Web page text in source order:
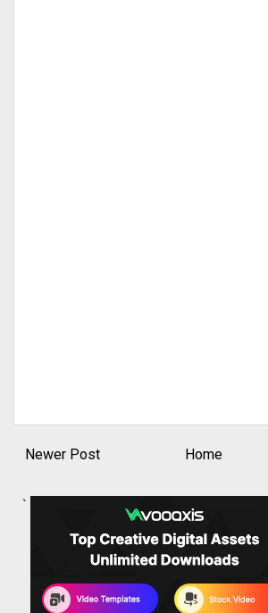
Newer Post Home
`